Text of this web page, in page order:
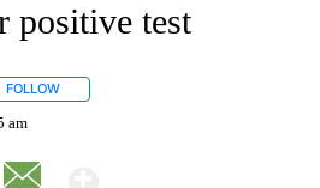
positive test
FOLLOW
am